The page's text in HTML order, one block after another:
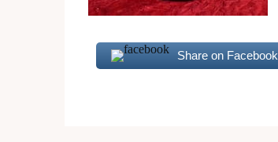
Share on Facebook